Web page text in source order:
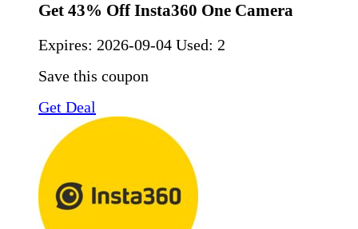
Get 43% Off Insta360 One Camera
Expires: 2026-09-04 Used: 2
Save this coupon
Get Deal